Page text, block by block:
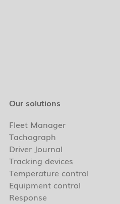
Our solutions
Fleet Manager
Tachograph
Driver Journal
Tracking devices
Temperature control
Equipment control
Response